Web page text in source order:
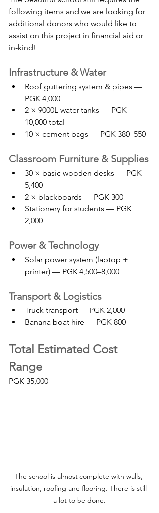
following items and we are looking for
additional donors who would like to
assist on this project in financial aid or
in-kind!
Infrastructure & Water
Roof guttering system & pipes —
PGK 4,000
2 × 9000L water tanks — PGK
10,000 total
10 × cement bags — PGK 380–550
Classroom Furniture & Supplies
30 × basic wooden desks — PGK
5,400
2 × blackboards — PGK 300
Stationery for students — PGK
2,000
Power & Technology
Solar power system (laptop +
printer) — PGK 4,500–8,000
Transport & Logistics
Truck transport — PGK 2,000
Banana boat hire — PGK 800
Total Estimated Cost
Range
PGK 35,000
The school is almost complete with walls,
insulation, roofing and flooring. There is still
a lot to be done.